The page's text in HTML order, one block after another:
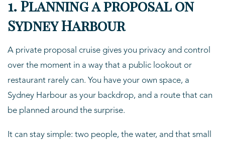
1. Planning a proposal on
Sydney Harbour
A private proposal cruise gives you privacy and control
over the moment in a way that a public lookout or
restaurant rarely can. You have your own space, a
Sydney Harbour as your backdrop, and a route that can
be planned around the surprise.
It can stay simple: two people, the water, and that small